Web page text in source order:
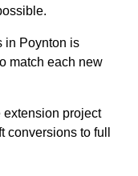
in Poynton is
match each new
extension project
conversions to full